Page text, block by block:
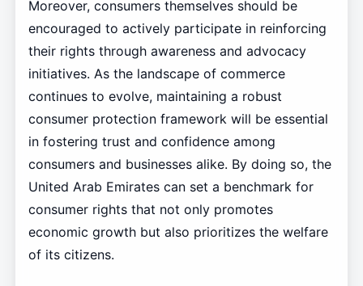
Moreover, consumers themselves should be
encouraged to actively participate in reinforcing
their rights through awareness and advocacy
initiatives. As the landscape of commerce
continues to evolve, maintaining a robust
consumer protection framework will be essential
in fostering trust and confidence among
consumers and businesses alike. By doing so, the
United Arab Emirates can set a benchmark for
consumer rights that not only promotes
economic growth but also prioritizes the welfare
of its citizens.